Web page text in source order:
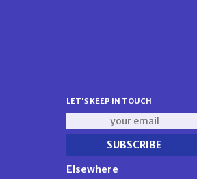
LET'S KEEP IN TOUCH
Elsewhere